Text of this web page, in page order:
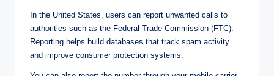
In the United States, users can report unwanted calls to
authorities such as the Federal Trade Commission (FTC).
Reporting helps build databases that track spam activity
and improve consumer protection systems.